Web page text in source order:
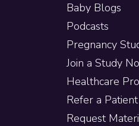
Baby Blogs
Podcasts
Pregnancy
Join a Study
Healthcare
Refer a Patient
Request